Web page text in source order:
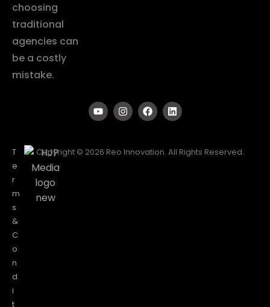
choosing
traditional
agencies can
be a costly
mistake.
T
e
r
m
s
&
C
o
n
d
i
t
Copyright © 2026 Reo Innovation. All Rights Reserved.